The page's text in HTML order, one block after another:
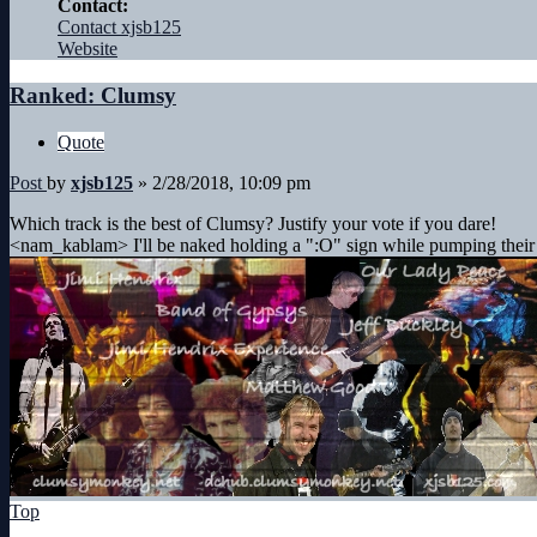
Contact:
Contact xjsb125
Website
Ranked: Clumsy
Quote
Post by xjsb125 » 2/28/2018, 10:09 pm
Which track is the best of Clumsy? Justify your vote if you dare!
<nam_kablam> I'll be naked holding a ":O" sign while pumping
Top